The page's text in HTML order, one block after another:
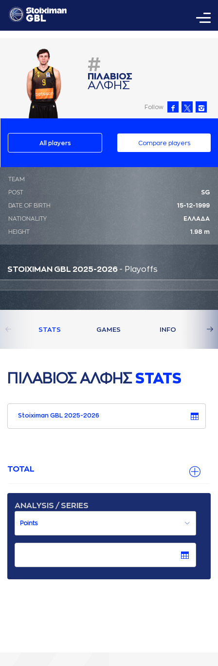
#
ΠΙΛAΒΙΟΣ
AΛΦΗΣ
Follow
All players Compare players
ΤΕΑΜ
POST SG
DATE OF BIRTH 15-12-1999
NATIONALITY ΕΛΛΑΔΑ
HEIGHT 1.98 m
STOIXIMAN GBL 2025-2026 - Playoffs
STATS GAMES INFO
ΠΙΛAΒΙΟΣ AΛΦΗΣ STATS
Stoiximan GBL 2025-2026
TOTAL
ANALYSIS / SERIES